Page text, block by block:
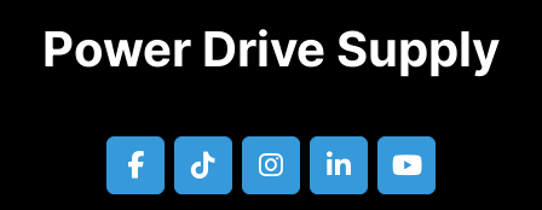
Power Drive Supply
facebook
tiktokinstagram
linkedinyoutube